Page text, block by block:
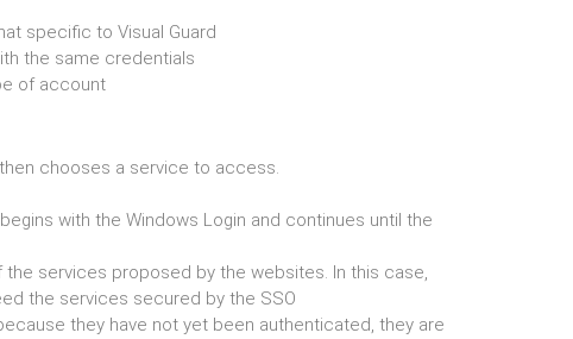
specific to Visual Guard
the same credentials
of account
chooses a service to access.
with the Windows Login and continues until the
services proposed by the websites. In this case,
the services secured by the SSO
they have not yet been authenticated, they are